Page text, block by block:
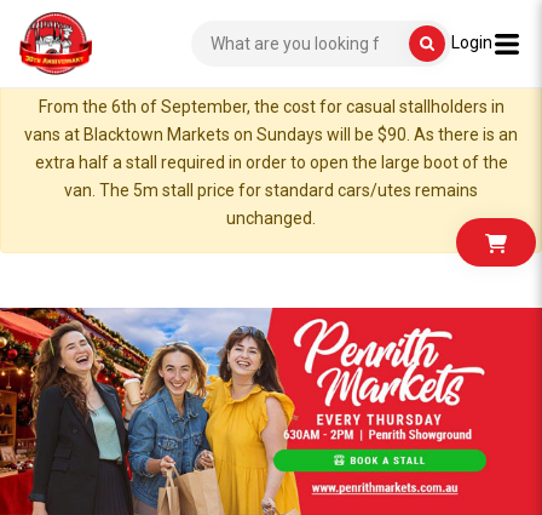
Login
From the 6th of September, the cost for casual stallholders in
vans at Blacktown Markets on Sundays will be $90. As there is an
extra half a stall required in order to open the large boot of the
van. The 5m stall price for standard cars/utes remains
unchanged.